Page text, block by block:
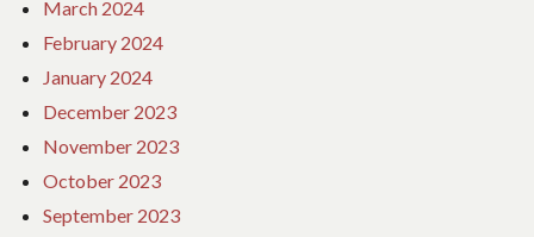
March 2024
February 2024
January 2024
December 2023
November 2023
October 2023
September 2023